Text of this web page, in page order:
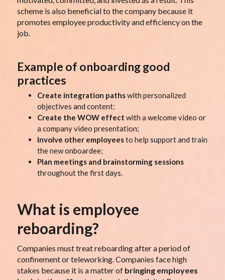
scheme is also beneficial to the company because it
promotes employee productivity and efficiency on the
job.
Example of onboarding good
practices
Create integration pathswith personalized
objectives and content;
Create the WOW effect with a welcome video or
a company video presentation;
Involve other employeesto help support and train
the new onboardee;
Plan meetings and brainstorming sessions
throughout the first days.
What is employee
reboarding?
Companies must treat reboarding after a period of
confinement or teleworking. Companies face high
stakes because it is a matter of bringing employees